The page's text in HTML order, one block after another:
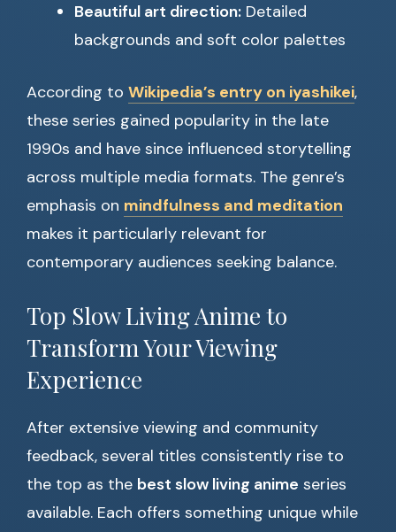
Beautiful art direction: Detailed
backgrounds and soft color palettes
According to Wikipedia’s entry on iyashikei,
these series gained popularity in the late
1990s and have since influenced storytelling
across multiple media formats. The genre’s
emphasis on mindfulness and meditation
makes it particularly relevant for
contemporary audiences seeking balance.
Top Slow Living Anime to
Transform Your Viewing
Experience
After extensive viewing and community
feedback, several titles consistently rise to
the top as the best slow living anime series
available. Each offers something unique while